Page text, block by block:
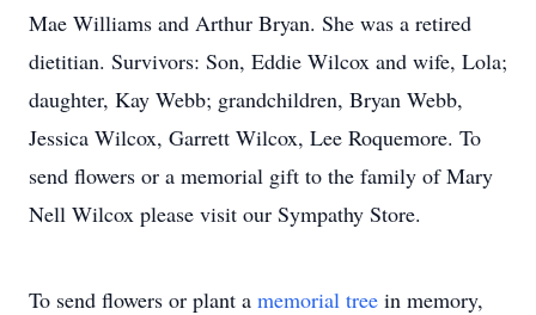
Mae Williams and Arthur Bryan. She was a retired
dietitian. Survivors: Son, Eddie Wilcox and wife, Lola;
daughter, Kay Webb; grandchildren, Bryan Webb,
Jessica Wilcox, Garrett Wilcox, Lee Roquemore. To
send flowers or a memorial gift to the family of Mary
Nell Wilcox please visit our Sympathy Store.
To send flowers or plant a memorial tree in memory,